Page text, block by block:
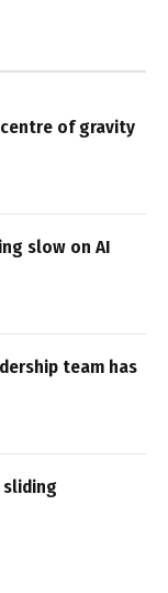
of gravity
slow on AI
team has
sliding